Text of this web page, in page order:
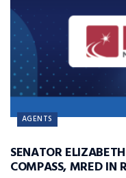
AGENTS
SENATOR
COMPASS, MRED IN